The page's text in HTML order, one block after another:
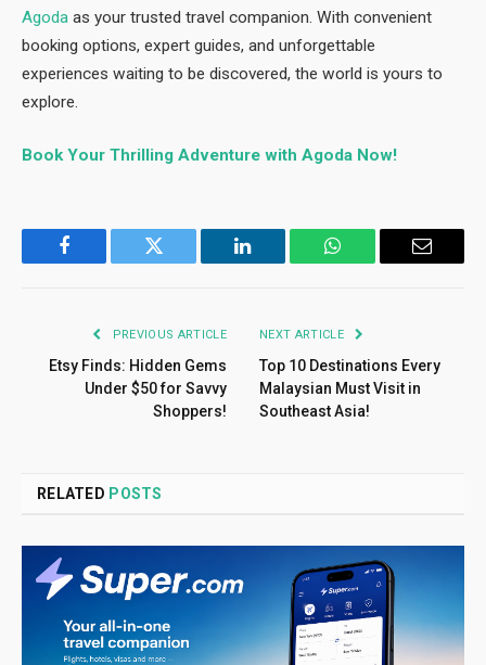
Agoda as your trusted travel companion. With convenient
booking options, expert guides, and unforgettable
experiences waiting to be discovered, the world is yours to
explore.
Book Your Thrilling Adventure with Agoda Now!
Facebook Twitter LinkedIn WhatsApp Email
PREVIOUS ARTICLE
Etsy Finds: Hidden Gems
Under $50 for Savvy
Shoppers!
NEXT ARTICLE
Top 10 Destinations Every
Malaysian Must Visit in
Southeast Asia!
RELATED POSTS